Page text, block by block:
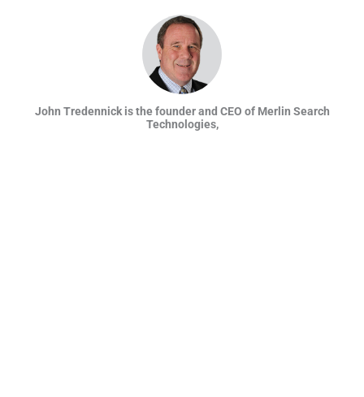
John Tredennick is the founder and CEO of Merlin Search
Technologies,